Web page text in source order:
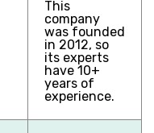
This
company
was founded
in 2012, so
its experts
have 10+
years of
experience.